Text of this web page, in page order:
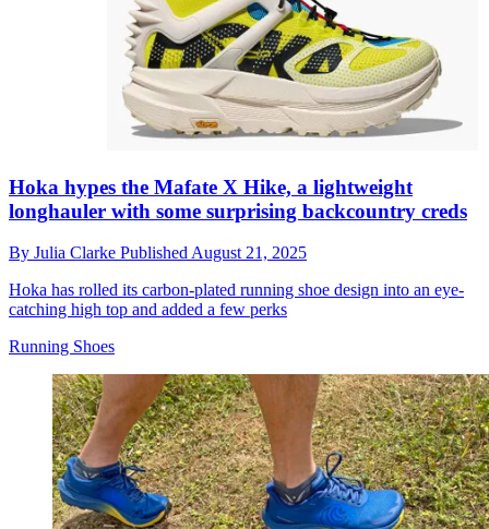
Hoka hypes the Mafate X Hike, a lightweight
longhauler with some surprising backcountry creds
By Julia Clarke Published August 21, 2025
Hoka has rolled its carbon-plated running shoe design into an eye-
catching high top and added a few perks
Running Shoes